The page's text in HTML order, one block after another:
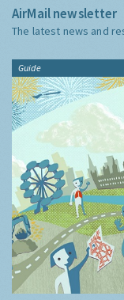
AirMail newsletter
The latest news and
Guide